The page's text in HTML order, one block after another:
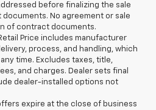
before finalizing the sale
No agreement or sale
of contract documents.
Price includes manufacturer
process, and handling, which
time. Excludes taxes, title,
and charges. Dealer sets final
dealer-installed options not
offers expire at the close of business